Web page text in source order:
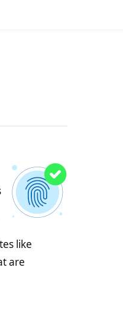
like
are